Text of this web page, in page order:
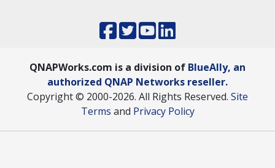
QNAPWorks.com is a division of BlueAlly, an
authorized QNAP Networks reseller.
Copyright © 2000-2026. All Rights Reserved. Site
Terms and Privacy Policy